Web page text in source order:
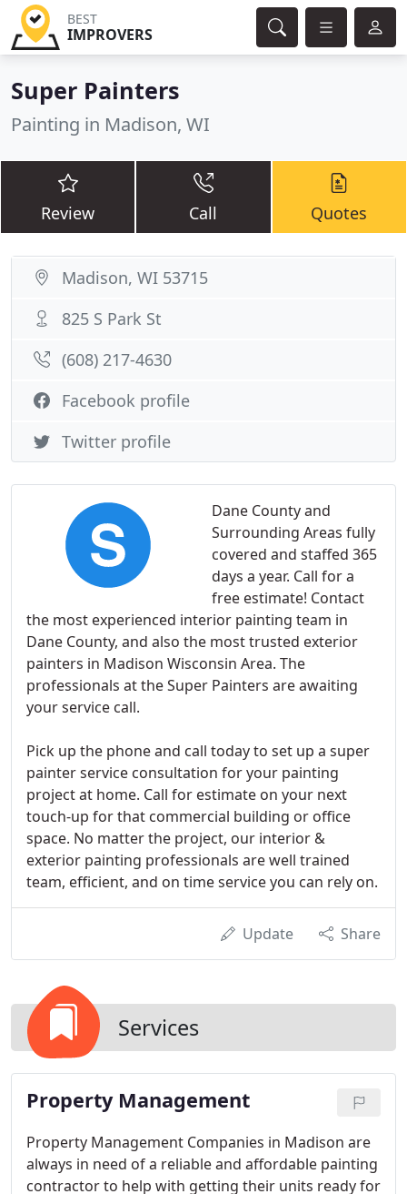
BEST
IMPROVERS
Super Painters
Painting in Madison, WI
Review Call Quotes
Dane County and
Surrounding Areas fully
covered and staffed 365
days a year. Call for a
free estimate! Contact
the most experienced interior painting team in
Dane County, and also the most trusted exterior
painters in Madison Wisconsin Area. The
professionals at the Super Painters are awaiting
your service call.
Pick up the phone and call today to set up a super
painter service consultation for your painting
project at home. Call for estimate on your next
touch-up for that commercial building or office
space. No matter the project, our interior &
exterior painting professionals are well trained
team, efficient, and on time service you can rely on.
Update Share
Services
Property Management
Property Management Companies in Madison are
always in need of a reliable and affordable painting
contractor to help with getting their units ready for
Madison, WI 53715
825 S Park St
(608) 217-4630
Facebook profile
Twitter profile